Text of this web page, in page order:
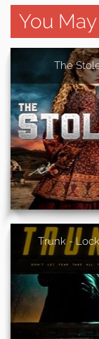
You
The
Trunk -